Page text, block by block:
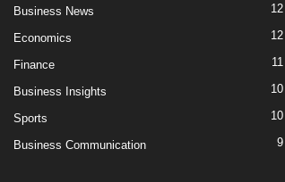
Business News 12
Economics 12
Finance 11
Business Insights 10
Sports 10
Business Communication 9